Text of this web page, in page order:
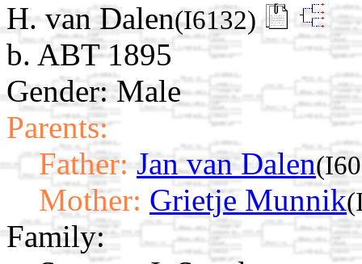
H. van Dalen(I6132)
b. ABT 1895
Gender: Male
Parents:
Father: Jan van Dalen
Mother: Grietje Munnik
Family: